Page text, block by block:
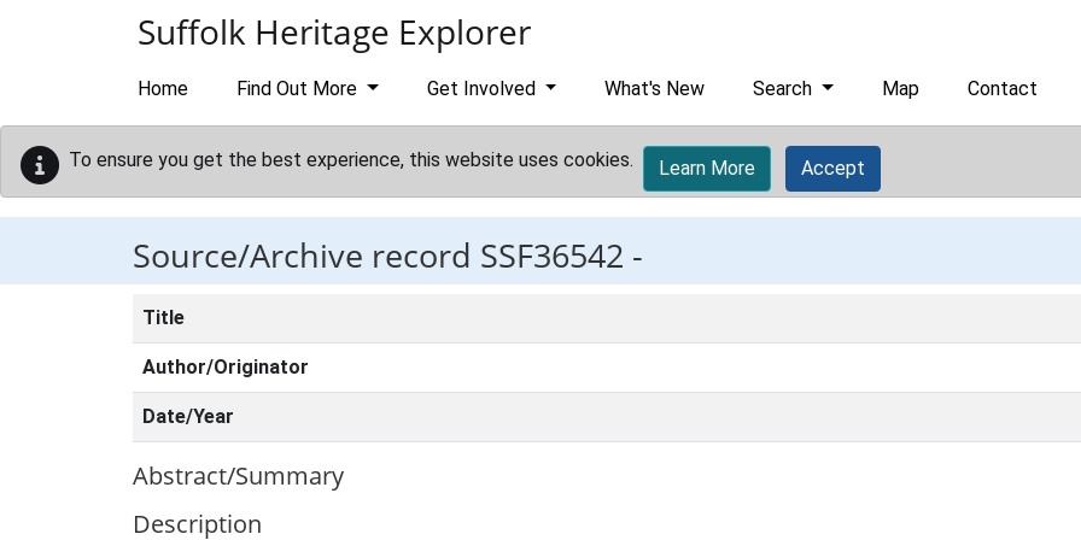
Suffolk Heritage Explorer
Home Find Out More Get Involved What's New Search Map Contact
To ensure you get the best experience, this website uses cookies. Learn More Accept
Source/Archive record SSF36542 -
Title
Author/Originator
Date/Year
Abstract/Summary
Description